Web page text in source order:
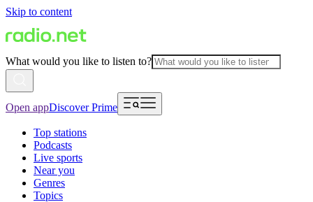
Skip to content
What would you like to listen to?
Open appDiscover Prime
Top stations
Podcasts
Live sports
Near you
Genres
Topics